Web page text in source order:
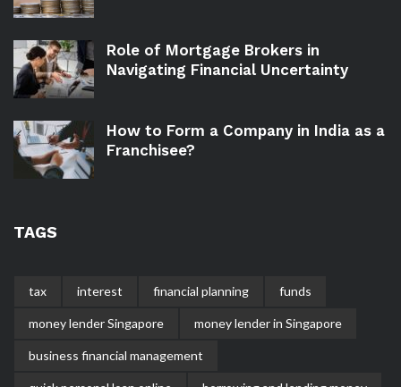
Role of Mortgage Brokers in
Navigating Financial Uncertainty
How to Form a Company in India as a
Franchisee?
TAGS
tax interest financial planning funds
money lender Singapore money lender in Singapore
business financial management